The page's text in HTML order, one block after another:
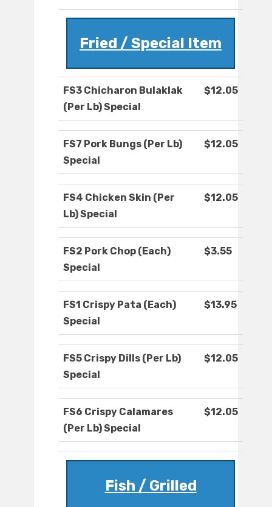
Fried / Special Item
FS3 Chicharon Bulaklak
(Per Lb) Special
$12.05
FS7 Pork Bungs (Per Lb)
Special
$12.05
FS4 Chicken Skin (Per
Lb) Special
$12.05
FS2 Pork Chop (Each)
Special
$3.55
FS1 Crispy Pata (Each)
Special
$13.95
FS5 Crispy Dills (Per Lb)
Special
$12.05
FS6 Crispy Calamares
(Per Lb) Special
$12.05
Fish / Grilled